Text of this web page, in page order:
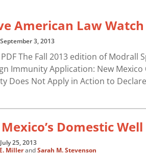
American Law Watch
September 3, 2013
The Fall 2013 edition of Modrall
Immunity Application: New
Does Not Apply in Action to
Domestic
July 25, 2013
MillerandSarah M. Stevenson